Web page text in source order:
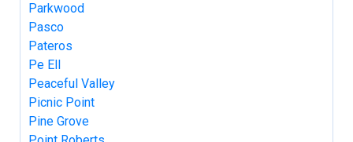
Parkwood
Pasco
Pateros
Pe Ell
Peaceful Valley
Picnic Point
Pine Grove